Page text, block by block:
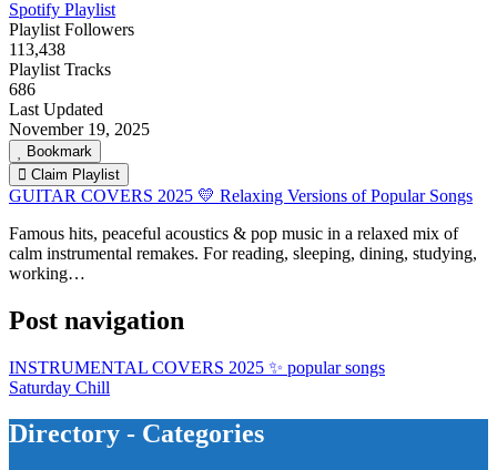
Spotify Playlist
Playlist Followers
113,438
Playlist Tracks
686
Last Updated
November 19, 2025
Bookmark
Claim Playlist
GUITAR COVERS 2025 💛 Relaxing Versions of Popular Songs
Famous hits, peaceful acoustics & pop music in a relaxed mix of
calm instrumental remakes. For reading, sleeping, dining, studying,
working…
Post navigation
INSTRUMENTAL COVERS 2025 ✨ popular songs
Saturday Chill
Directory - Categories